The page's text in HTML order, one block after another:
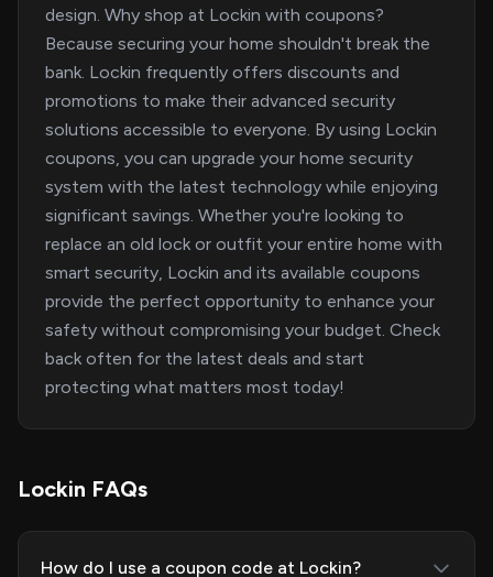
design. Why shop at Lockin with coupons?
Because securing your home shouldn't break the
bank. Lockin frequently offers discounts and
promotions to make their advanced security
solutions accessible to everyone. By using Lockin
coupons, you can upgrade your home security
system with the latest technology while enjoying
significant savings. Whether you're looking to
replace an old lock or outfit your entire home with
smart security, Lockin and its available coupons
provide the perfect opportunity to enhance your
safety without compromising your budget. Check
back often for the latest deals and start
protecting what matters most today!
Lockin FAQs
How do I use a coupon code at Lockin?